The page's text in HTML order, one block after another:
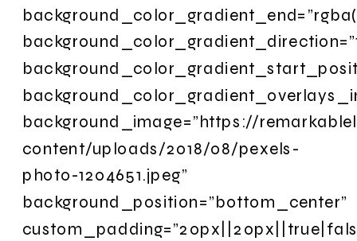
background_image=”https://
content/uploads/2018/08/pexels-
photo-1204651.jpeg”
background_position=”bottom_center”